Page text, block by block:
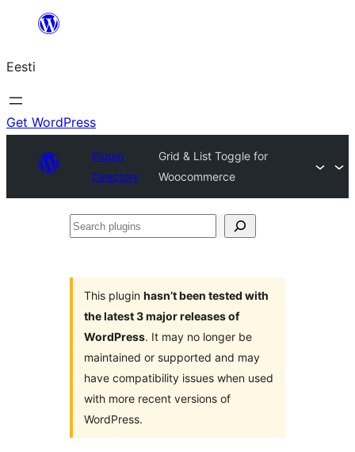
juurde
Eesti
Get WordPress
Plugin
Directory
Grid & List Toggle for
Woocommerce
Search
This plugin hasn’t been tested with
the latest 3 major releases of
WordPress. It may no longer be
maintained or supported and may
have compatibility issues when used
with more recent versions of
WordPress.